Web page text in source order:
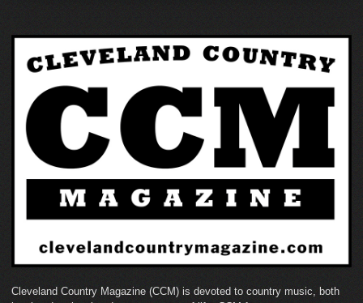
Cleveland Country Magazine (CCM) is devoted to country music, both